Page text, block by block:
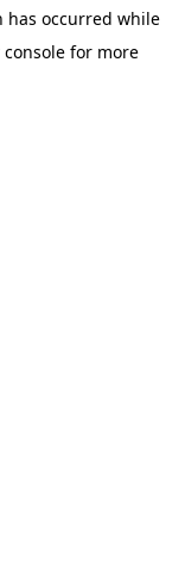
has occurred while
for more